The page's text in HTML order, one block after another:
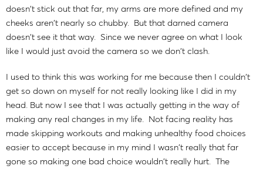
doesn't stick out that far, my arms are more defined and my
cheeks aren't nearly so chubby. But that darned camera
doesn't see it that way. Since we never agree on what I look
like I would just avoid the camera so we don't clash.
I used to think this was working for me because then I couldn't
get so down on myself for not really looking like I did in my
head. But now I see that I was actually getting in the way of
making any real changes in my life. Not facing reality has
made skipping workouts and making unhealthy food choices
easier to accept because in my mind I wasn't really that far
gone so making one bad choice wouldn't really hurt. The